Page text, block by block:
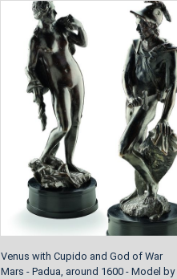
Venus with Cupido and God of War
Mars - Padua, around 1600 - Model by